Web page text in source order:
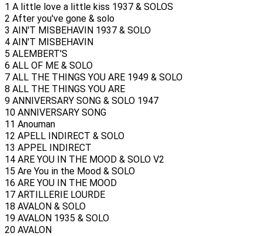
1 A little love a little kiss 1937 & SOLOS
2 After you've gone & solo
3 AIN'T MISBEHAVIN 1937 & SOLO
4 AIN'T MISBEHAVIN
5 ALEMBERT'S
6 ALL OF ME & SOLO
7 ALL THE THINGS YOU ARE 1949 & SOLO
8 ALL THE THINGS YOU ARE
9 ANNIVERSARY SONG & SOLO 1947
10 ANNIVERSARY SONG
11 Anouman
12 APELL INDIRECT & SOLO
13 APPEL INDIRECT
14 ARE YOU IN THE MOOD & SOLO V2
15 Are You in the Mood & SOLO
16 ARE YOU IN THE MOOD
17 ARTILLERIE LOURDE
18 AVALON & SOLO
19 AVALON 1935 & SOLO
20 AVALON